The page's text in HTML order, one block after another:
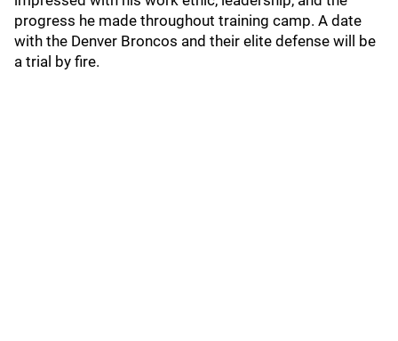
progress he made throughout training camp. A date
with the Denver Broncos and their elite defense will be
a trial by fire.